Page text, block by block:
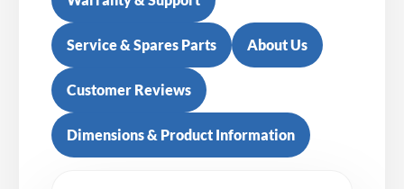
Service & Spares Parts About Us
Customer Reviews
Dimensions & Product Information